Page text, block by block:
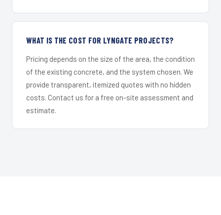
WHAT IS THE COST FOR LYNGATE PROJECTS?
Pricing depends on the size of the area, the condition
of the existing concrete, and the system chosen. We
provide transparent, itemized quotes with no hidden
costs. Contact us for a free on-site assessment and
estimate.